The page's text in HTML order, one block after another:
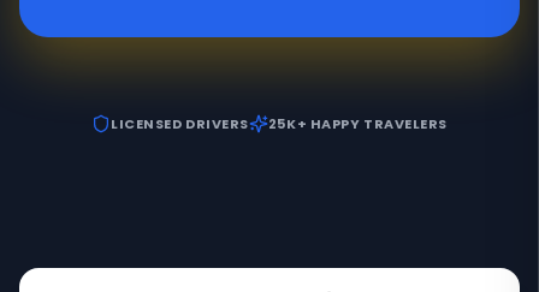
LICENSED DRIVERS 25K+ HAPPY TRAVELERS